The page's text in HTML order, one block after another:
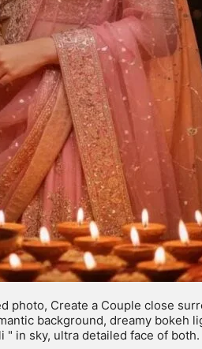
photo, Create a Couple close
background, dreamy bokeh
in sky, ultra detailed face of both.